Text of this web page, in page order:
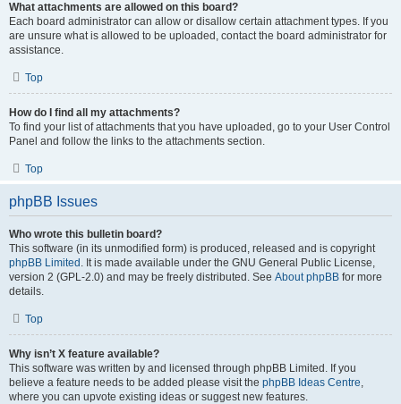
What attachments are allowed on this board?
Each board administrator can allow or disallow certain attachment types. If you
are unsure what is allowed to be uploaded, contact the board administrator for
assistance.
Top
How do I find all my attachments?
To find your list of attachments that you have uploaded, go to your User Control
Panel and follow the links to the attachments section.
Top
phpBB Issues
Who wrote this bulletin board?
This software (in its unmodified form) is produced, released and is copyright
phpBB Limited . It is made available under the GNU General Public License,
version 2 (GPL-2.0) and may be freely distributed. See About phpBB for more
details.
Top
Why isn’t X feature available?
This software was written by and licensed through phpBB Limited. If you
believe a feature needs to be added please visit the phpBB Ideas Centre,
where you can upvote existing ideas or suggest new features.